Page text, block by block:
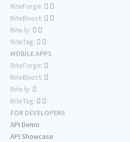
RiteForge:
RiteBoost:
Rite.ly:
RiteTag:
MOBILE APPS
RiteForge:
RiteBoost:
Rite.ly:
RiteTag:
FOR DEVELOPERS
API Demo
API Showcase